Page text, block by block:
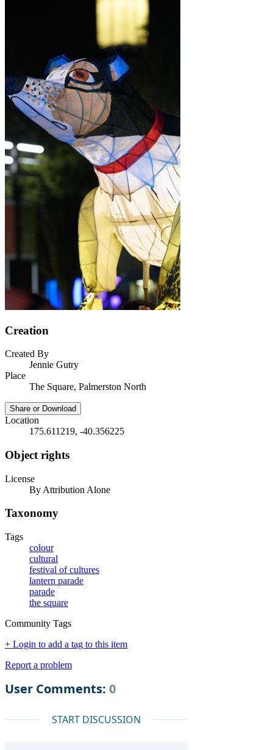
Creation
Created By
Jennie Gutry
Place
The Square, Palmerston North
Share or Download
Location
175.611219, -40.356225
Object rights
License
By Attribution Alone
Taxonomy
Tags
colour
cultural
festival of cultures
lantern parade
parade
the square
Community Tags
+ Login to add a tag to this item
Report a problem